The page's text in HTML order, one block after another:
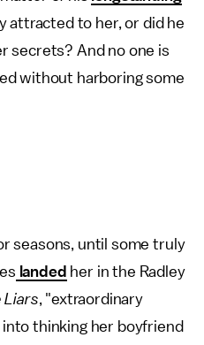
attracted to her, or did he
secrets? And no one is
without harboring some
seasons, until some truly
landed her in the Radley
, "extraordinary
thinking her boyfriend